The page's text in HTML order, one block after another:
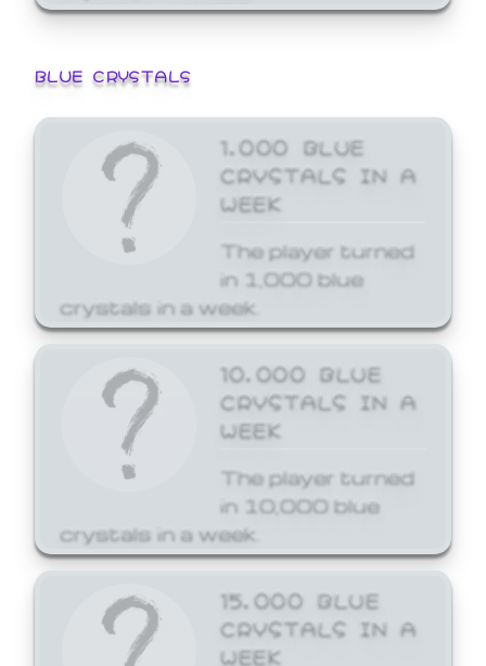
BLUE CRYSTALS
1,000 BLUE
CRYSTALS IN A
WEEK
The player turned
in 1,000 blue
crystals in a week.
10,000 BLUE
CRYSTALS IN A
WEEK
The player turned
in 10,000 blue
crystals in a week.
15,000 BLUE
CRYSTALS IN A
WEEK